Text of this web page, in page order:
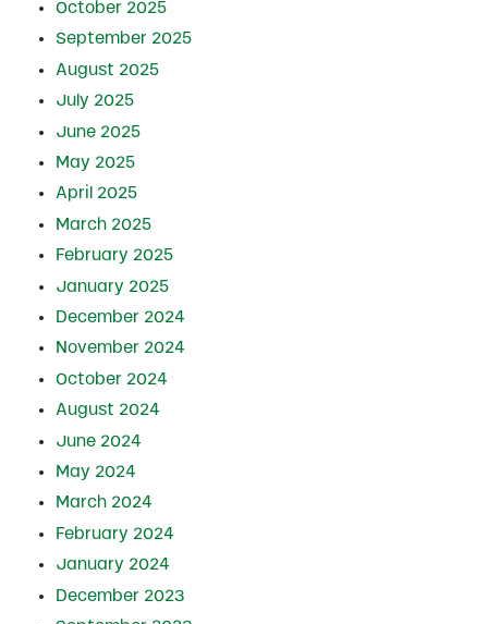
October 2025
September 2025
August 2025
July 2025
June 2025
May 2025
April 2025
March 2025
February 2025
January 2025
December 2024
November 2024
October 2024
August 2024
June 2024
May 2024
March 2024
February 2024
January 2024
December 2023